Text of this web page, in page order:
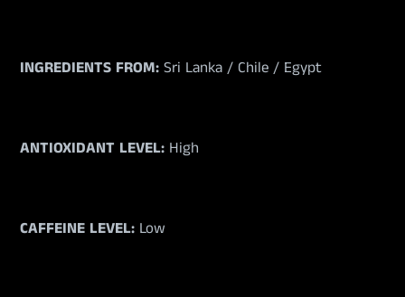
INGREDIENTS FROM: Sri Lanka / Chile / Egypt
ANTIOXIDANT LEVEL: High
CAFFEINE LEVEL: Low